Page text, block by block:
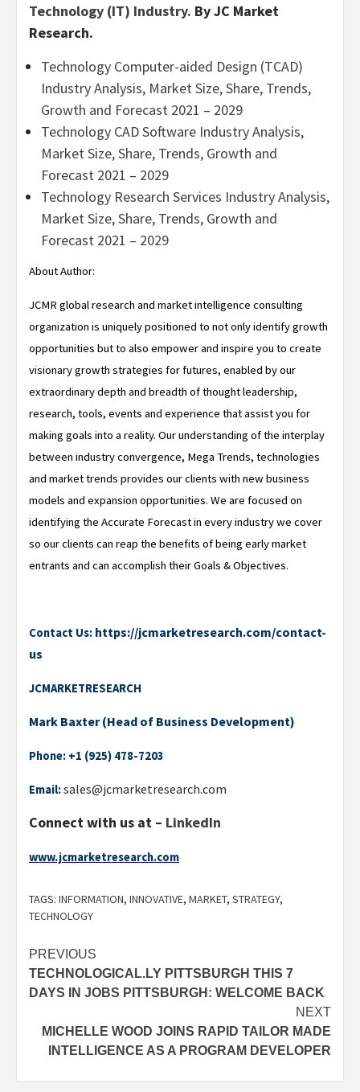
Technology (IT) Industry. By JC Market
Research.
Technology Computer-aided Design (TCAD)
Industry Analysis, Market Size, Share, Trends,
Growth and Forecast 2021 – 2029
Technology CAD Software Industry Analysis,
Market Size, Share, Trends, Growth and
Forecast 2021 – 2029
Technology Research Services Industry Analysis,
Market Size, Share, Trends, Growth and
Forecast 2021 – 2029
About Author:
JCMR global research and market intelligence consulting
organization is uniquely positioned to not only identify growth
opportunities but to also empower and inspire you to create
visionary growth strategies for futures, enabled by our
extraordinary depth and breadth of thought leadership,
research, tools, events and experience that assist you for
making goals into a reality. Our understanding of the interplay
between industry convergence, Mega Trends, technologies
and market trends provides our clients with new business
models and expansion opportunities. We are focused on
identifying the Accurate Forecast in every industry we cover
so our clients can reap the benefits of being early market
entrants and can accomplish their Goals & Objectives.
Contact Us: https://jcmarketresearch.com/contact-
us
JCMARKETRESEARCH
Mark Baxter (Head of Business Development)
Phone: +1 (925) 478-7203
Email:sales@jcmarketresearch.com
Connect with us at – LinkedIn
www.jcmarketresearch.com
TAGS: INFORMATION, INNOVATIVE, MARKET, STRATEGY,
TECHNOLOGY
Post
navigation
PREVIOUS
TECHNOLOGICAL.LY PITTSBURGH THIS 7
DAYS IN JOBS PITTSBURGH: WELCOME BACK
NEXT
MICHELLE WOOD JOINS RAPID TAILOR MADE
INTELLIGENCE AS A PROGRAM DEVELOPER